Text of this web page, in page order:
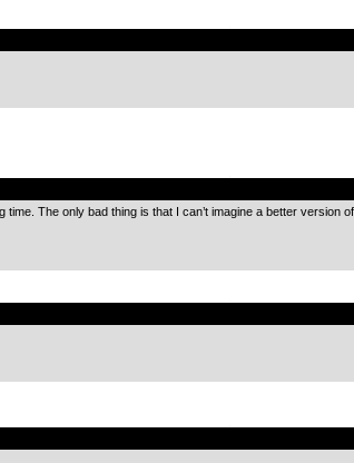
The only bad thing is that I can’t imagine a better version